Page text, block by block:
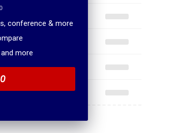
conference & more
more